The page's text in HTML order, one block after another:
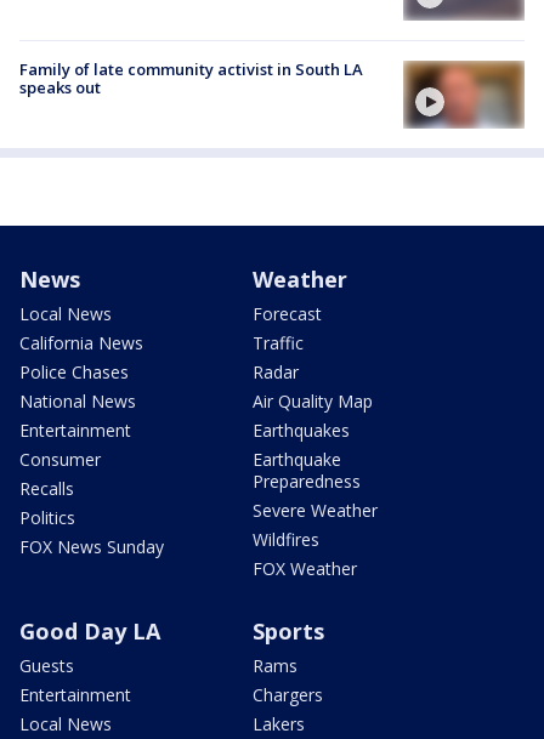
Family of late community activist in South LA
speaks out
News
Local News
California News
Police Chases
National News
Entertainment
Consumer
Recalls
Politics
FOX News Sunday
Weather
Forecast
Traffic
Radar
Air Quality Map
Earthquakes
Earthquake
Preparedness
Severe Weather
Wildfires
FOX Weather
Good Day LA
Guests
Entertainment
Local News
Sports
Rams
Chargers
Lakers